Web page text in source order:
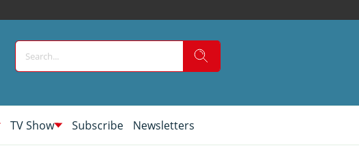
TV Show Subscribe Newsletters